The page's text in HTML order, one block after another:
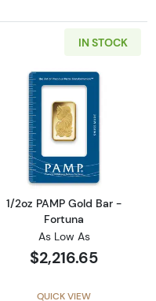
Year - 1/2oz American
IN STOCK
Read more
1/2oz PAMP Gold Bar -
Fortuna
As Low As
$2,216.65
QUICK VIEW